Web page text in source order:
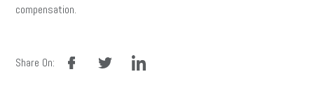
compensation.
Share On:
facebook linkedin